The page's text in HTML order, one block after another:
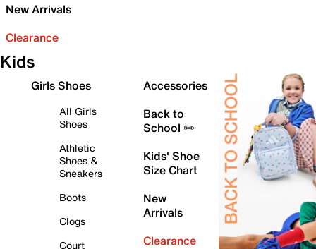
New Arrivals
Clearance
Kids
Girls Shoes
All Girls
Shoes
Athletic
Shoes &
Sneakers
Boots
Clogs
Court
Accessories
Back to
School ✏️
Kids' Shoe
Size Chart
New
Arrivals
Clearance